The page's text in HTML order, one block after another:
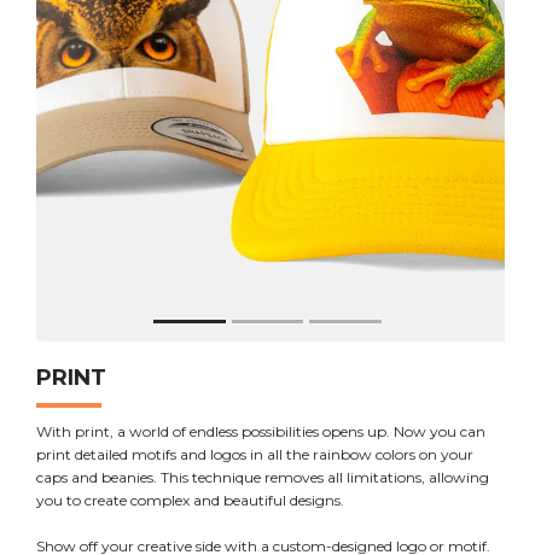
PRINT
With print, a world of endless possibilities opens up. Now you can
print detailed motifs and logos in all the rainbow colors on your
caps and beanies. This technique removes all limitations, allowing
you to create complex and beautiful designs.
Show off your creative side with a custom-designed logo or motif.